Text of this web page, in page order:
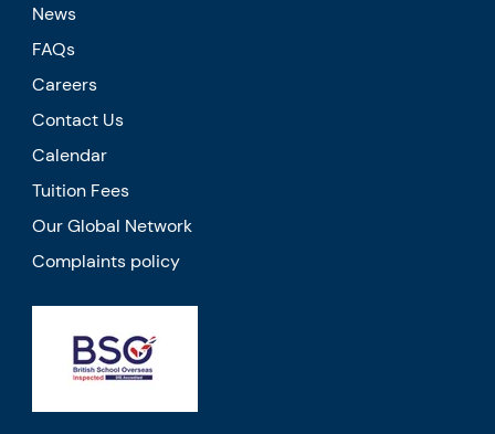
News
FAQs
Careers
Contact Us
Calendar
Tuition Fees
Our Global Network
Complaints policy